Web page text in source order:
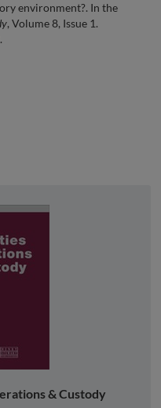
environment?. In the
, Volume 8, Issue 1.
.
& Custody